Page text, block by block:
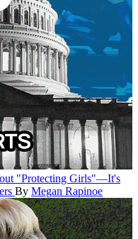
"Protecting Girls"—It's
By Megan Rapinoe